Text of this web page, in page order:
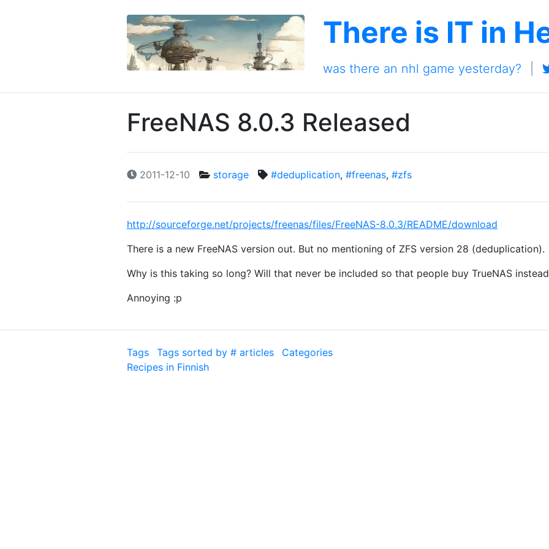
There is IT in
was there an nhl game yesterday?
FreeNAS 8.0.3 Released
2011-12-10 storage #deduplication, #freenas, #zfs
http://sourceforge.net/projects/freenas/files/FreeNAS-8.0.3/README/download
There is a new FreeNAS version out. But no mentioning of ZFS version 28 (deduplication).
Why is this taking so long? Will that never be included so that people buy TrueNAS
Annoying :p
Tags Tags sorted by # articles
Categories
Recipes in Finnish